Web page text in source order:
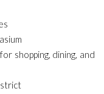
shopping, dining, and